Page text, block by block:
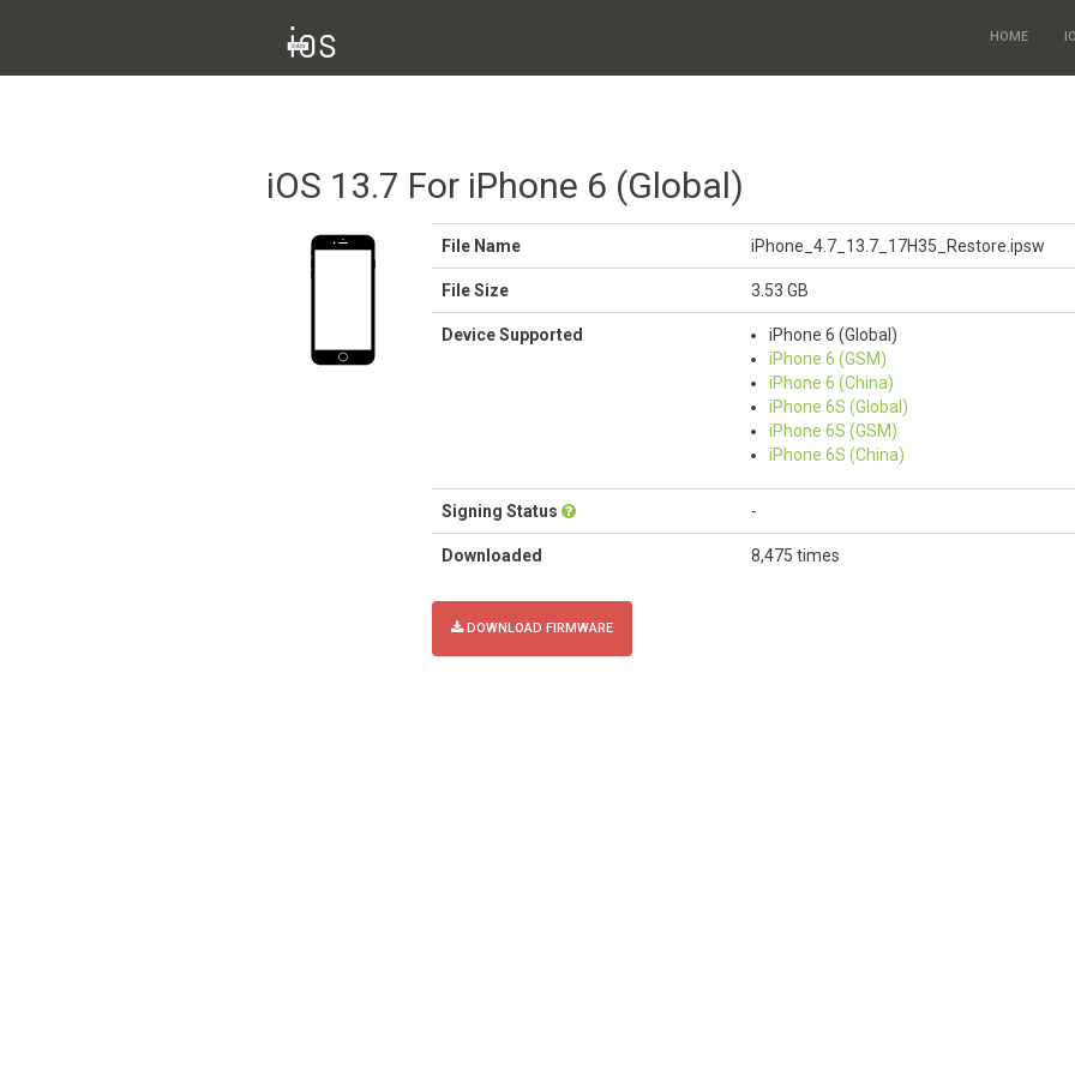
HOME
iOS 13.7 For iPhone 6 (Global)
File Name iPhone_4.7_13.7_17H35_Restore.ipsw
File Size 3.53 GB
Device Supported
iPhone 6 (Global)
iPhone 6 (GSM)
iPhone 6 (China)
iPhone 6S (Global)
iPhone 6S (GSM)
iPhone 6S (China)
Signing Status -
Downloaded 8,475 times
DOWNLOAD FIRMWARE